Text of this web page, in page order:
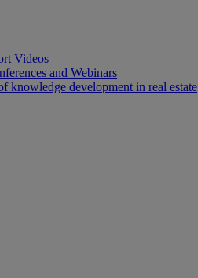
Videos
and Webinars
knowledge development in real estate